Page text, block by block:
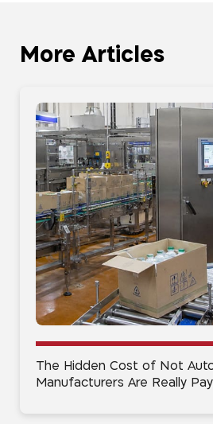
More Articles
The Hidden Cost of Not
Manufacturers Are Really